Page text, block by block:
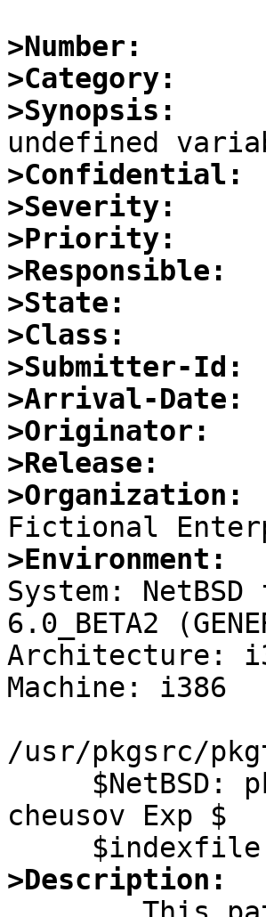
>Number:
>Category:
>Synopsis:
>Confidential:
>Severity:
>Priority:
>Responsible:
>State:
>Class:
>Submitter-Id:
>Arrival-Date:
>Originator:
>Release:
>Organization:
>Environment:
System:
6.0_BETA2
Architecture:
Machine: i386
/usr/pkgsrc/
cheusov Exp $
>Description: